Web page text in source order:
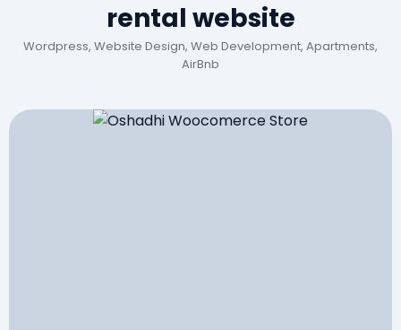
rental website
Wordpress, Website Design, Web Development, Apartments,
AirBnb